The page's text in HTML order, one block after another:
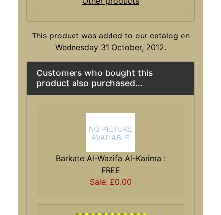
This product was added to our catalog on
Wednesday 31 October, 2012.
Customers who bought this
product also purchased...
Barkate Al-Wazifa Al-Karima :
FREE
Sale: £0.00